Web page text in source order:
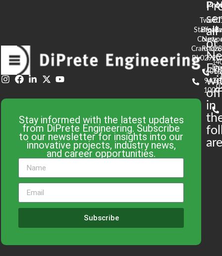
Stay informed with the latest updates
from DiPrete Engineering. Subscribe
to our newsletter for insights into our
innovative projects, industry news,
and career opportunities.
Subscribe
all
of
in
Two
Stafford
Court
Cranston,
RI 02920
(401)
943-
1000
90
RI